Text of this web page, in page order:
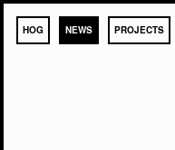
HOG NEWS PROJECTS